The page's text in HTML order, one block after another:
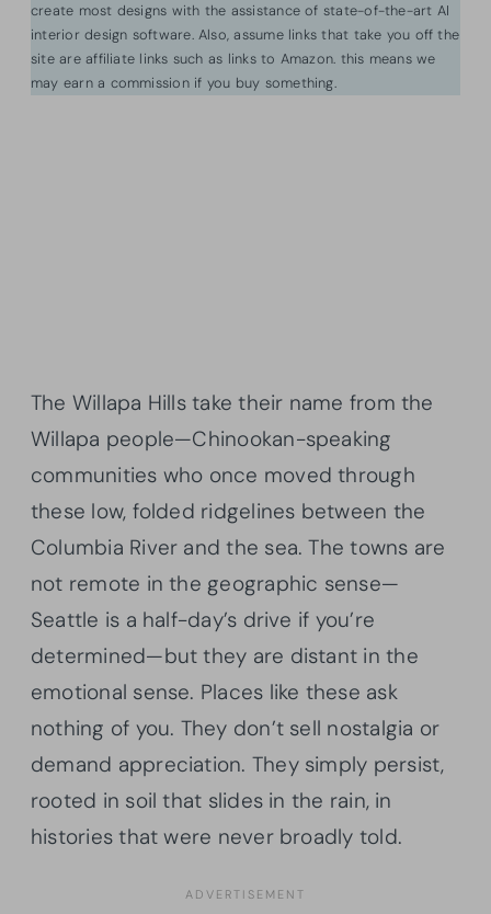
create most designs with the assistance of state-of-the-art AI
interior design software. Also, assume links that take you off the
site are affiliate links such as links to Amazon. this means we
may earn a commission if you buy something.
The Willapa Hills take their name from the
Willapa people—Chinookan-speaking
communities who once moved through
these low, folded ridgelines between the
Columbia River and the sea. The towns are
not remote in the geographic sense—
Seattle is a half-day’s drive if you’re
determined—but they are distant in the
emotional sense. Places like these ask
nothing of you. They don’t sell nostalgia or
demand appreciation. They simply persist,
rooted in soil that slides in the rain, in
histories that were never broadly told.